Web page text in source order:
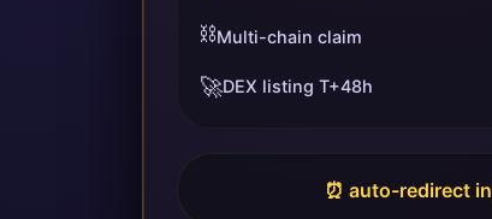
⛓️Multi-chain claim
🚀DEX listing T+48h
⏰ auto-redirect in